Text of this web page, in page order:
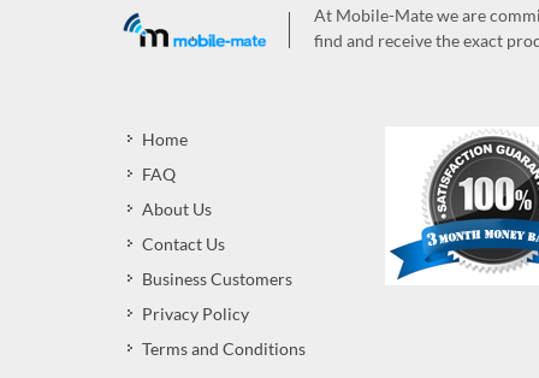
At Mobile-Mate we are
find and receive the exact
Home
FAQ
About Us
Contact Us
Business Customers
Privacy Policy
Terms and Conditions